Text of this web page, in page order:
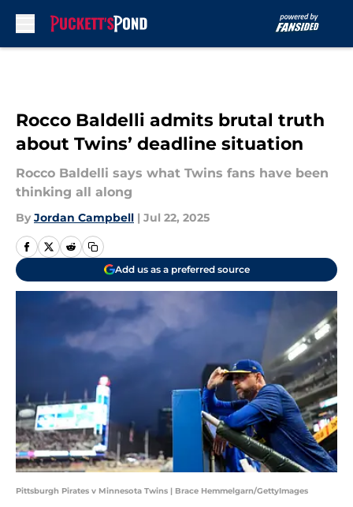
Rocco Baldelli admits brutal truth
about Twins’ deadline situation
Rocco Baldelli says what Twins fans have been
thinking all along
By Jordan Campbell | Jul 22, 2025
Add us as a preferred source
Pittsburgh Pirates v Minnesota Twins | Brace Hemmelgarn/GettyImages